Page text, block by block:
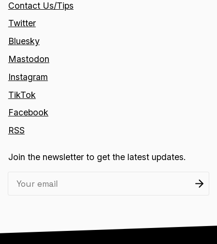
Contact Us/Tips
Twitter
Bluesky
Mastodon
Instagram
TikTok
Facebook
RSS
Join the newsletter to get the latest updates.